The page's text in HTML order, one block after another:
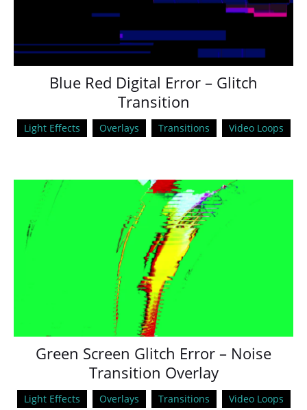
Blue Red Digital Error – Glitch
Transition
Light Effects Overlays Transitions Video Loops
Green Screen Glitch Error – Noise
Transition Overlay
Light Effects Overlays Transitions Video Loops